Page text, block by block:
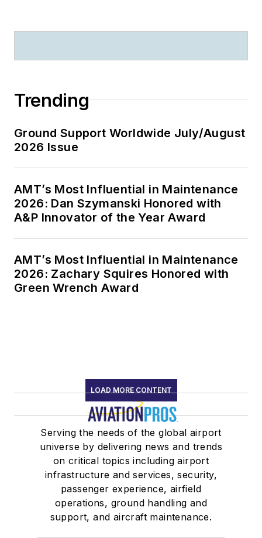
Trending
Ground Support Worldwide July/August
2026 Issue
AMT’s Most Influential in Maintenance
2026: Dan Szymanski Honored with
A&P Innovator of the Year Award
AMT’s Most Influential in Maintenance
2026: Zachary Squires Honored with
Green Wrench Award
LOAD MORE CONTENT
Serving the needs of the global airport
universe by delivering news and trends
on critical topics including airport
infrastructure and services, security,
passenger experience, airfield
operations, ground handling and
support, and aircraft maintenance.